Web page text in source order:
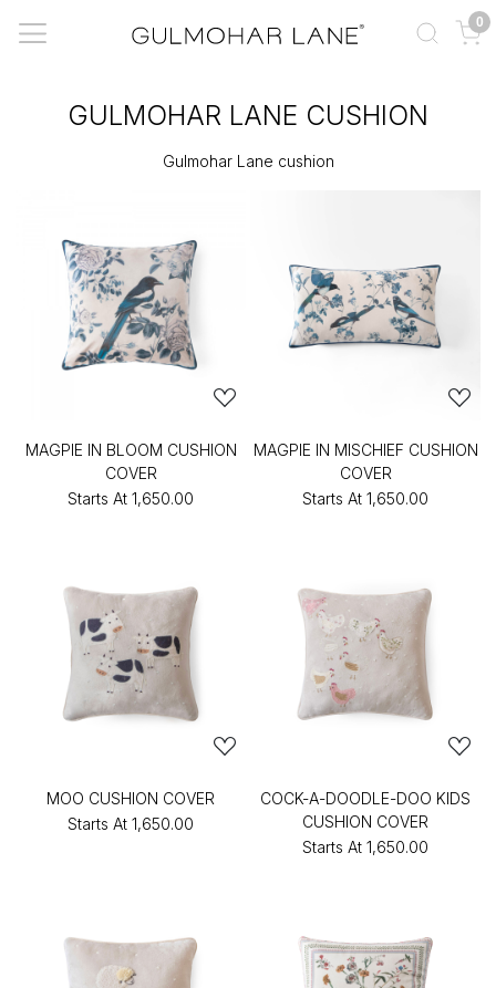
0
GULMOHAR LANE CUSHION
Gulmohar Lane cushion
MAGPIE IN BLOOM CUSHION
COVER
Starts At ₹1,650.00
MAGPIE IN MISCHIEF CUSHION
COVER
Starts At ₹1,650.00
MOO CUSHION COVER
Starts At ₹1,650.00
COCK-A-DOODLE-DOO KIDS
CUSHION COVER
Starts At ₹1,650.00